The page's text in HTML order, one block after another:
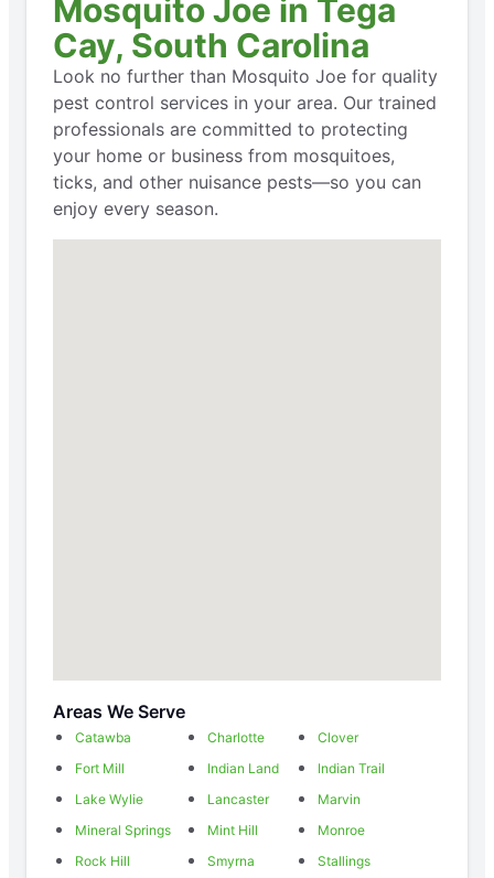
Mosquito Joe in Tega
Cay, South Carolina
Look no further than Mosquito Joe for quality
pest control services in your area. Our trained
professionals are committed to protecting
your home or business from mosquitoes,
ticks, and other nuisance pests—so you can
enjoy every season.
Areas We Serve
Catawba Charlotte
Clover
Fort Mill
Indian Land
Indian Trail
Lake Wylie
Lancaster
Marvin
Mineral Springs
Mint Hill
Monroe
Rock Hill
Smyrna
Stallings